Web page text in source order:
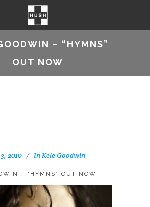
– “HYMNS”
OUT NOW
2010 InKele Goodwin
– “HYMNS” OUT NOW